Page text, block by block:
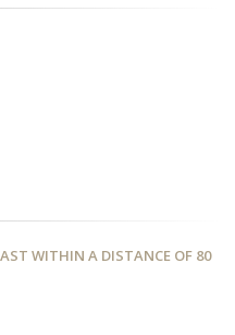
WITHIN A DISTANCE OF 80